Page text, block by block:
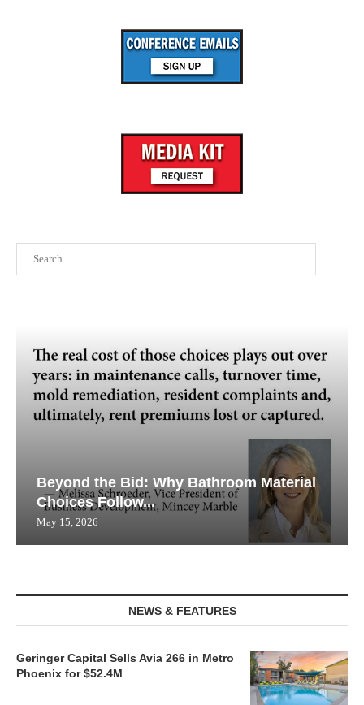
Beyond the Bid: Why Bathroom Material
Choices Follow...
May 15, 2026
NEWS & FEATURES
Geringer Capital Sells Avia 266 in Metro
Phoenix for $52.4M